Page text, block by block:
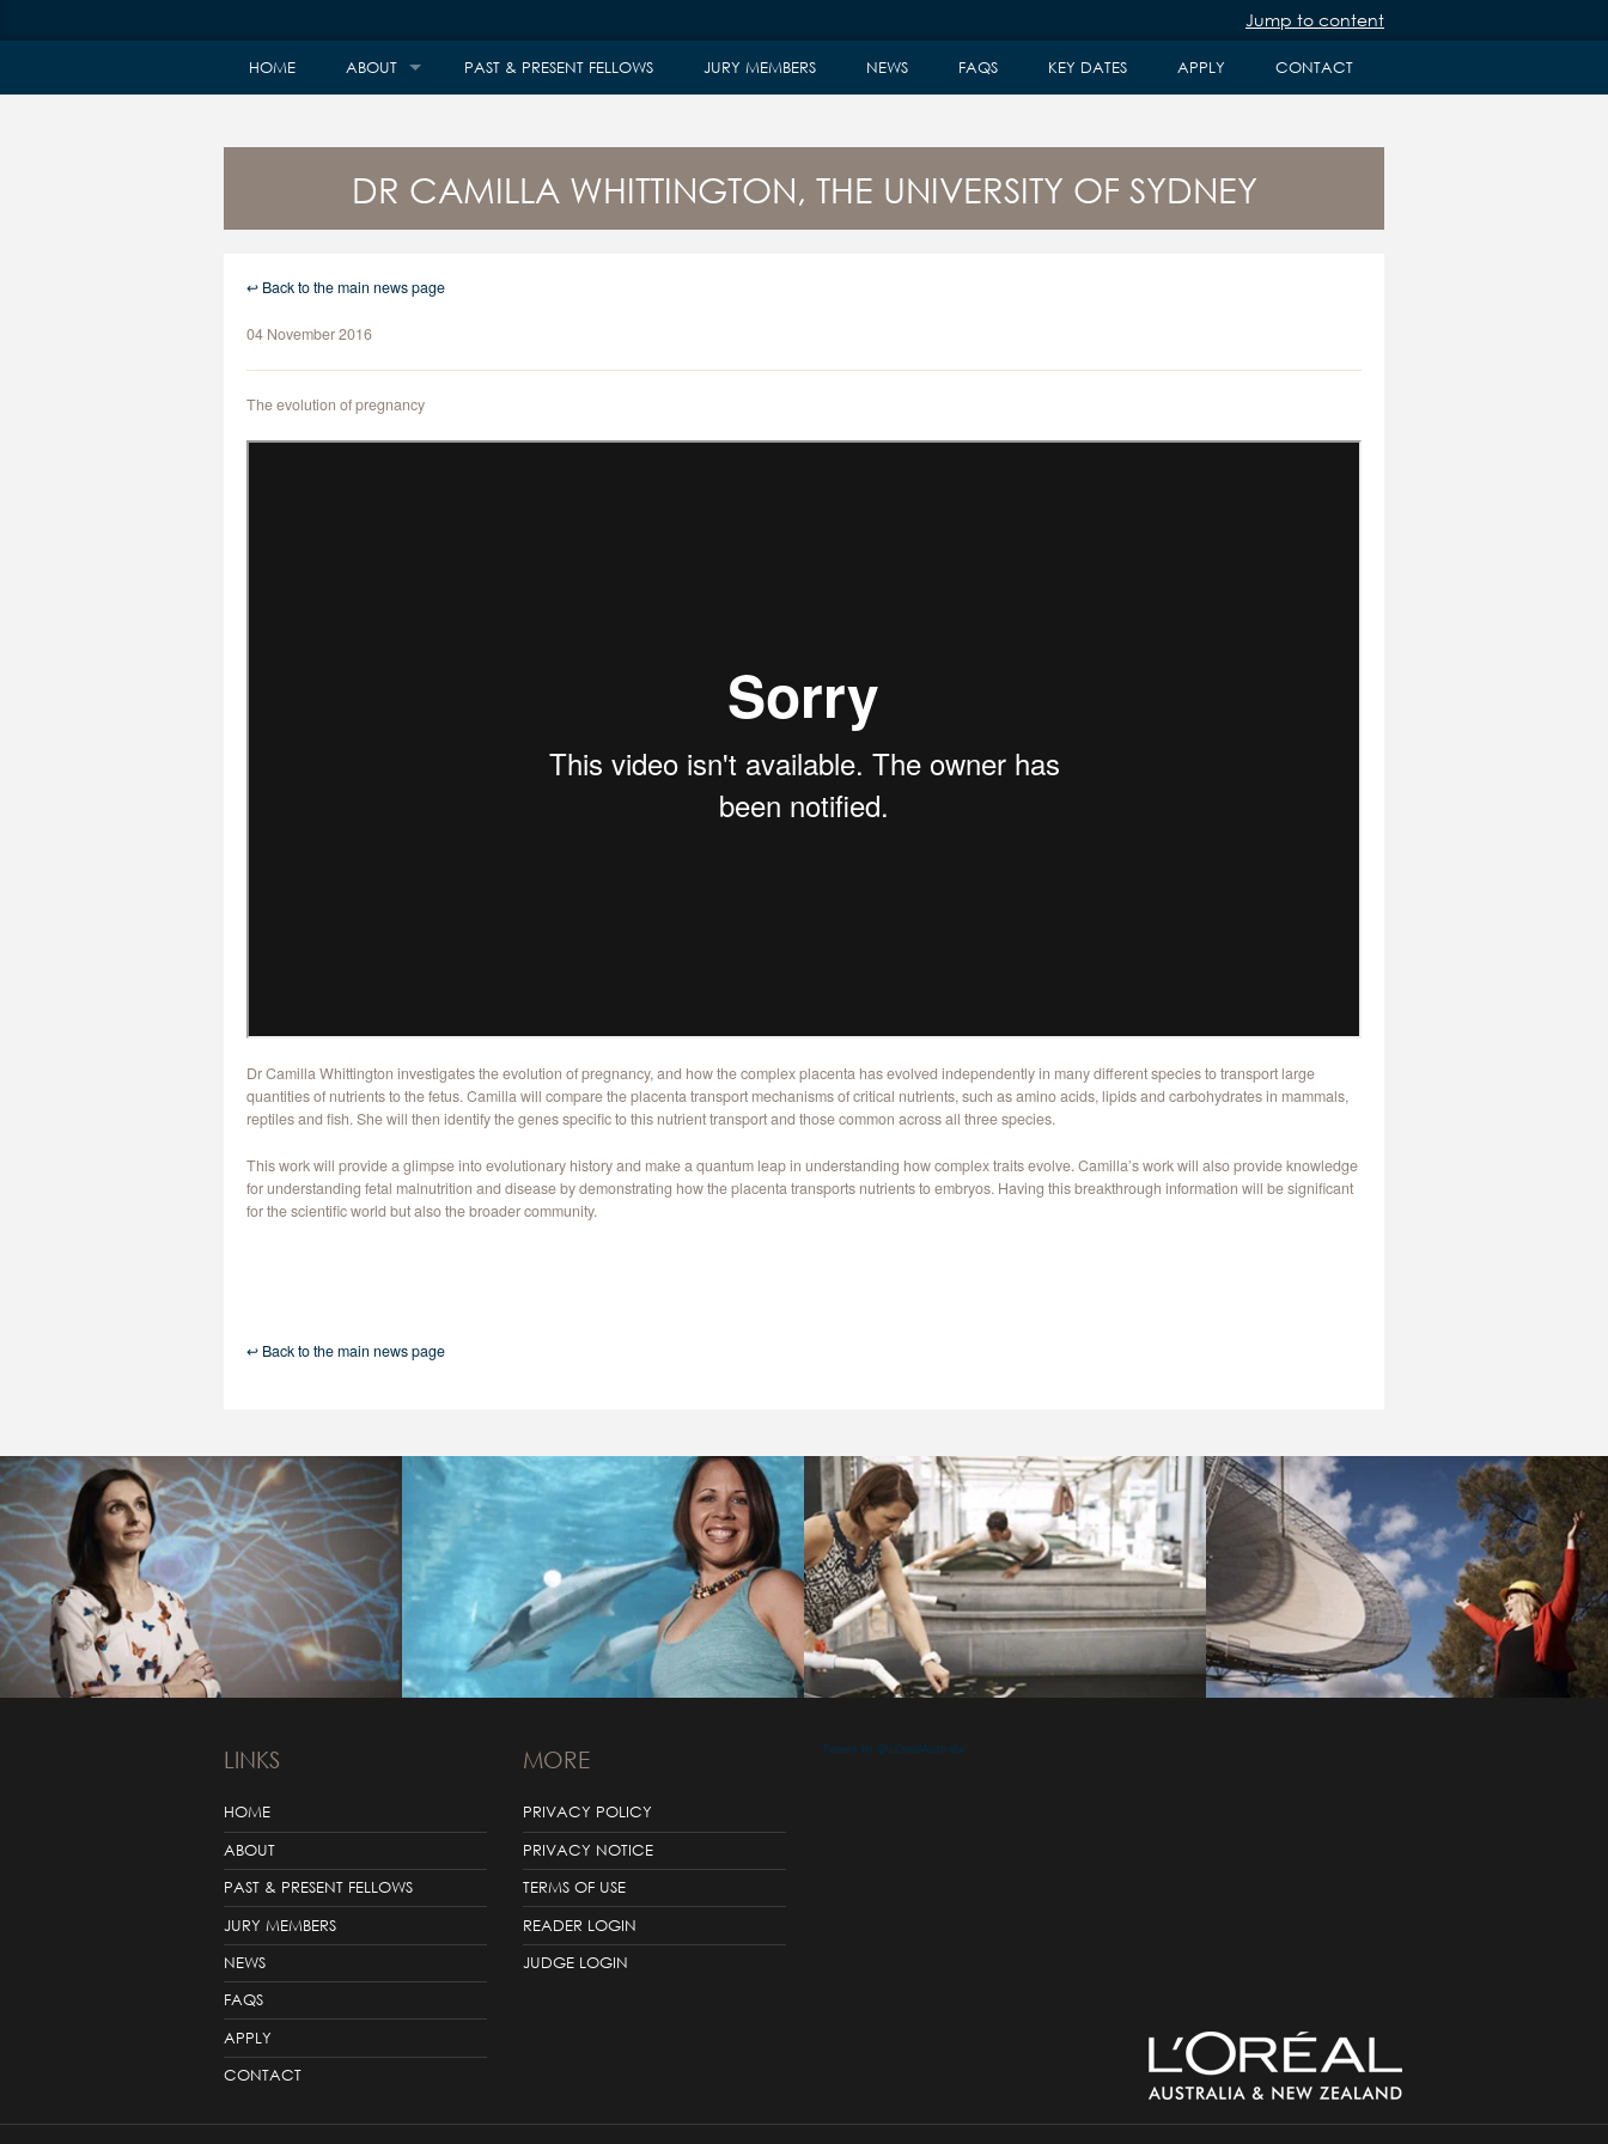
Jump to content
HOME ABOUT PAST & PRESENT FELLOWS JURY MEMBERS NEWS FAQS KEY DATES APPLY CONTACT
DR CAMILLA WHITTINGTON, THE UNIVERSITY OF SYDNEY
↩ Back to the main news page
04 November 2016
The evolution of pregnancy
Dr Camilla Whittington investigates the evolution of pregnancy, and how the complex placenta has evolved independently in many different species to transport large
quantities of nutrients to the fetus. Camilla will compare the placenta transport mechanisms of critical nutrients, such as amino acids, lipids and carbohydrates in mammals,
reptiles and fish. She will then identify the genes specific to this nutrient transport and those common across all three species.
This work will provide a glimpse into evolutionary history and make a quantum leap in understanding how complex traits evolve. Camilla’s work will also provide knowledge
for understanding fetal malnutrition and disease by demonstrating how the placenta transports nutrients to embryos. Having this breakthrough information will be significant
for the scientific world but also the broader community.
↩ Back to the main news page
LINKS
HOME
ABOUT
PAST & PRESENT FELLOWS
JURY MEMBERS
NEWS
FAQS
APPLY
CONTACT
MORE
PRIVACY POLICY
PRIVACY NOTICE
TERMS OF USE
READER LOGIN
JUDGE LOGIN
Tweets by @LOrealAustralia